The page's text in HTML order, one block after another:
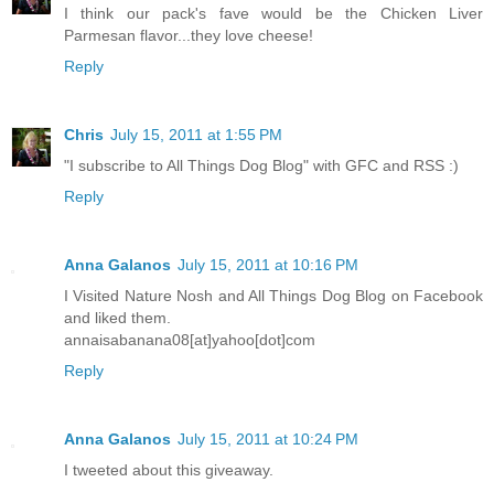
I think our pack's fave would be the Chicken Liver
Parmesan flavor...they love cheese!
Reply
Chris July 15, 2011 at 1:55 PM
"I subscribe to All Things Dog Blog" with GFC and RSS :)
Reply
Anna Galanos July 15, 2011 at 10:16 PM
I Visited Nature Nosh and All Things Dog Blog on Facebook
and liked them.
annaisabanana08[at]yahoo[dot]com
Reply
Anna Galanos July 15, 2011 at 10:24 PM
I tweeted about this giveaway.